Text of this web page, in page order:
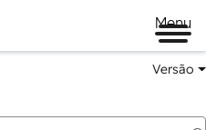
Menu
Versão